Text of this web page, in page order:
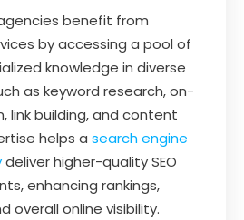
benefit from
by accessing a pool of
knowledge in diverse
as keyword research, on-
link building, and content
helps a search engine
deliver higher-quality SEO
enhancing rankings,
overall online visibility.